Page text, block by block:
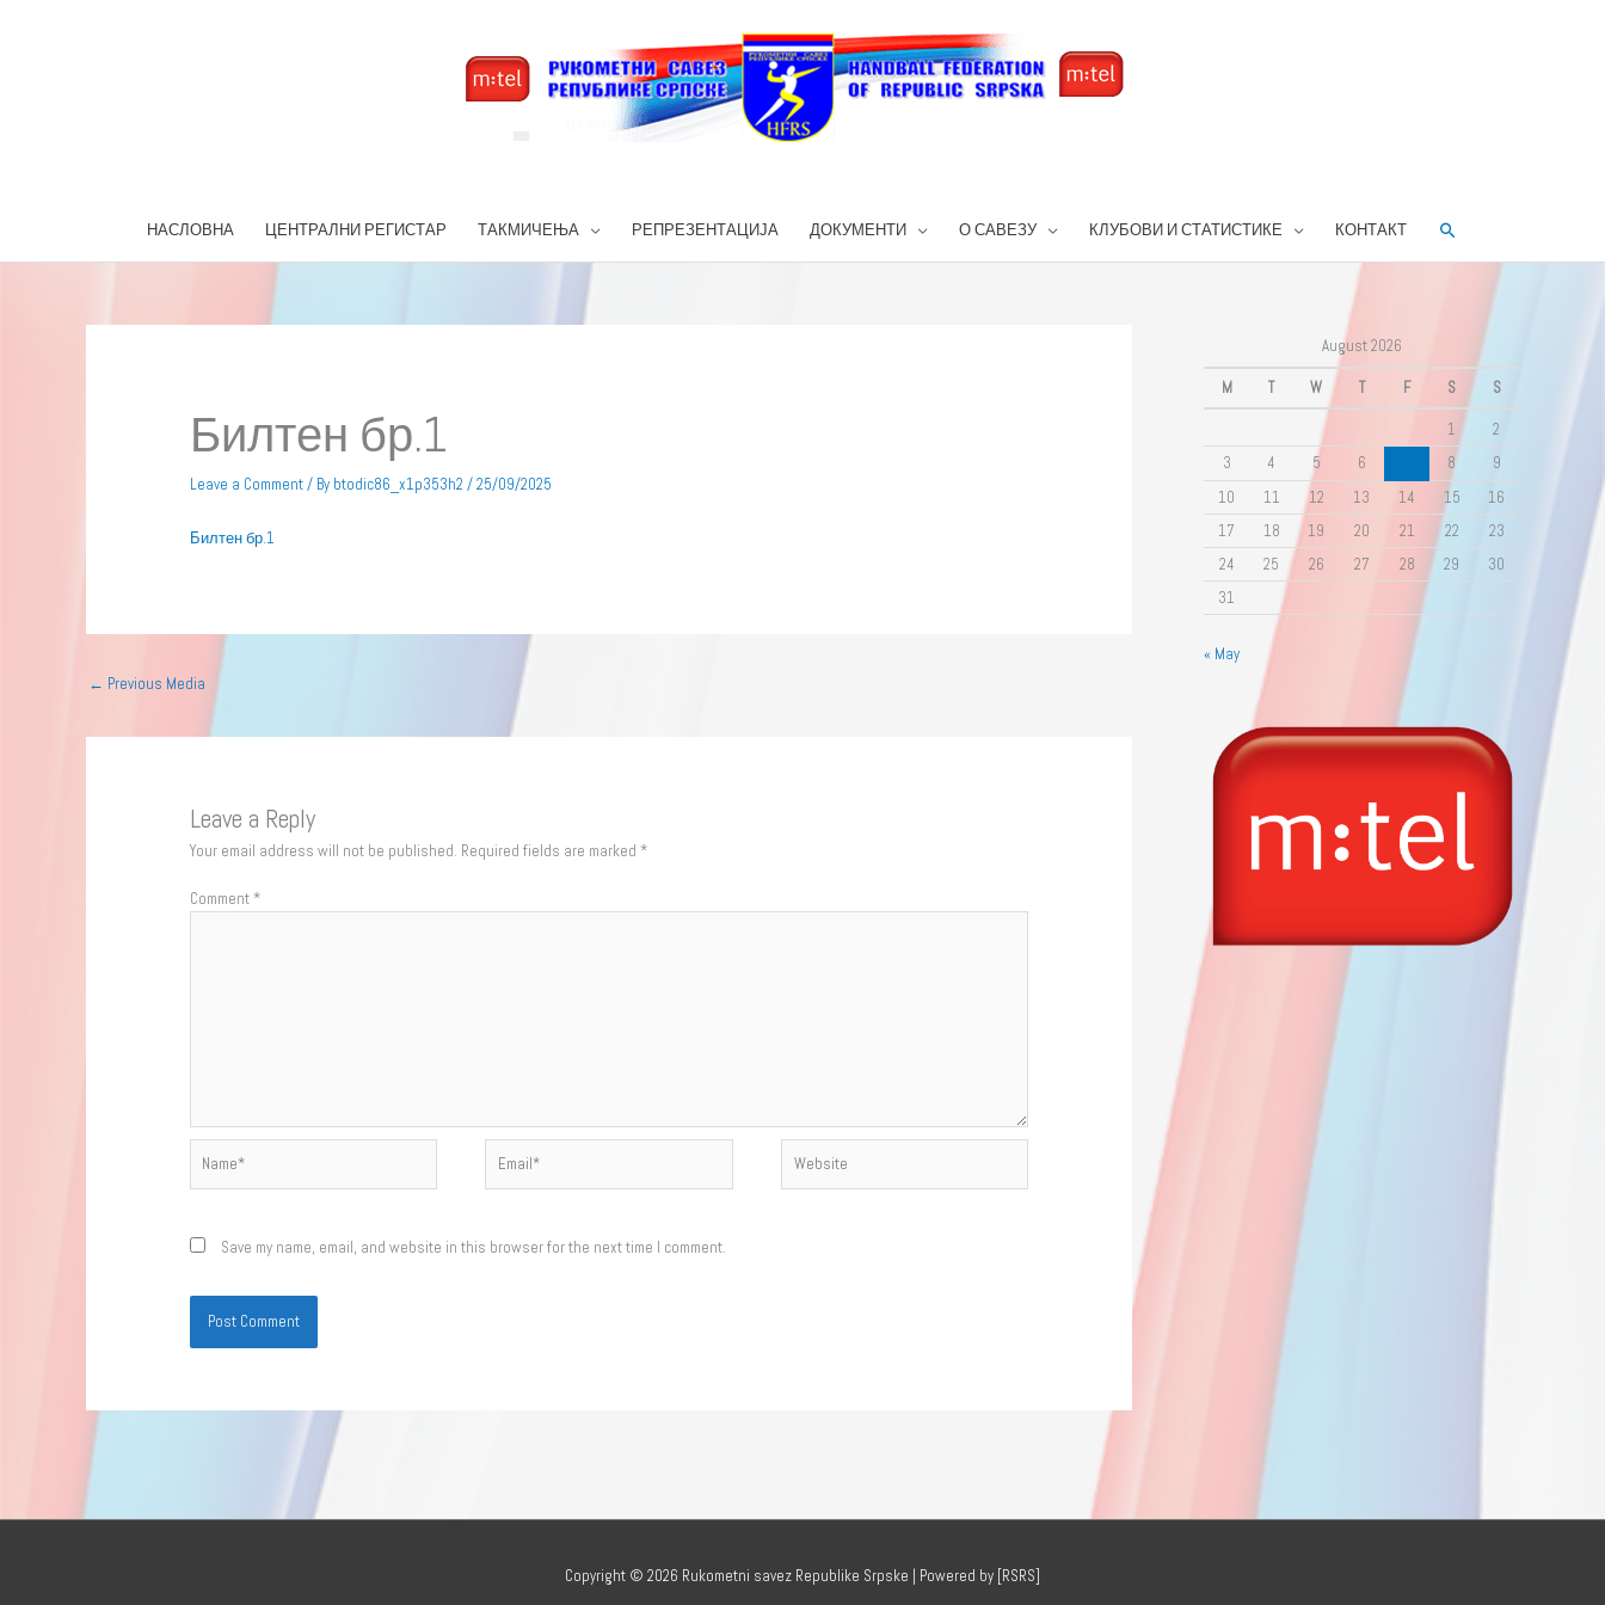
НАСЛОВНА ЦЕНТРАЛНИ РЕГИСТАР ТАКМИЧЕЊА РЕПРЕЗЕНТАЦИЈА ДОКУМЕНТИ О САВЕЗУ КЛУБОВИ И СТАТИСТИКЕ КОНТАКТ Search
Билтен бр.1
Leave a Comment/ By btodic86_x1p353h2 /25/09/2025
Билтен бр.1
← Previous Media
Leave a Reply
Your email address will not be published. Required fields are marked *
Comment *
Save my name, email, and website in this browser for the next time I comment.
August 2026
M T W T F S S
1
2
3
4 5 6 8
9
10
11 12 13 14 15
16
17
18 19 20 21 22
23
24
25 26 27 28 29
30
31
« May
Copyright © 2026 Rukometni savez Republike Srpske | Powered by [RSRS]